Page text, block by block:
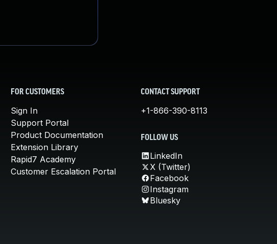
FOR CUSTOMERS
Sign In
Support Portal
Product Documentation
Extension Library
Rapid7 Academy
Customer Escalation Portal
CONTACT SUPPORT
+1-866-390-8113
FOLLOW US
LinkedIn
X (Twitter)
Facebook
Instagram
Bluesky